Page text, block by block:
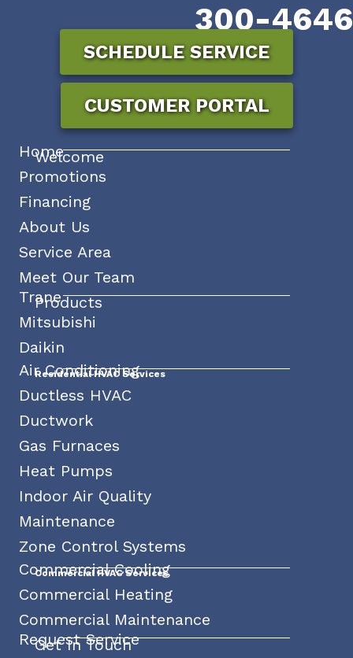
300-4646
SCHEDULE SERVICE
CUSTOMER PORTAL
Welcome
Home
Promotions
Financing
About Us
Service Area
Meet Our Team
Products
Trane
Mitsubishi
Daikin
Residential HVAC Services
Air Conditioning
Ductless HVAC
Ductwork
Gas Furnaces
Heat Pumps
Indoor Air Quality
Maintenance
Zone Control Systems
Commercial HVAC Services
Commercial Cooling
Commercial Heating
Commercial Maintenance
Get In Touch
Request Service